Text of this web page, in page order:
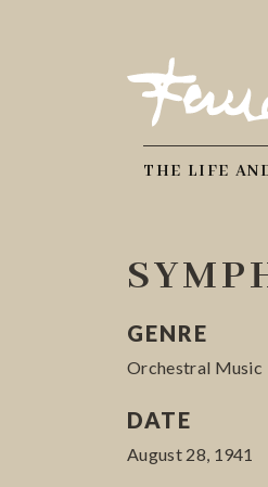
THE LIFE
GENRE
Orchestral Music
DATE
August 28, 1941